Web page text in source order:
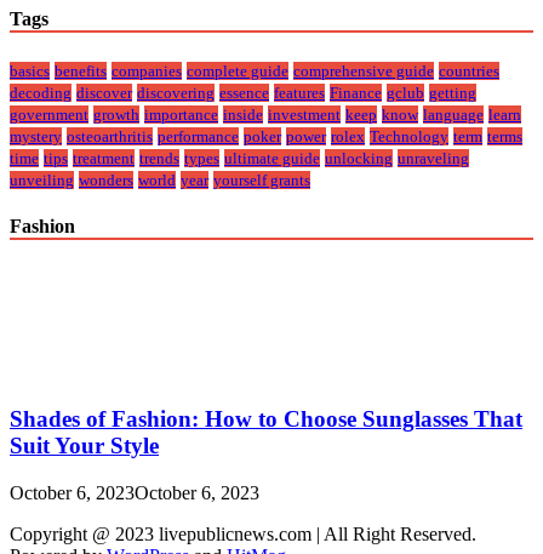
Tags
basics benefits companies complete guide comprehensive guide countries
decoding discover discovering essence features Finance gclub getting
government growth importance inside investment keep know language learn
mystery osteoarthritis performance poker power rolex Technology term terms
time tips treatment trends types ultimate guide unlocking unraveling
unveiling wonders world year yourself grants
Fashion
Shades of Fashion: How to Choose Sunglasses That
Suit Your Style
October 6, 2023October 6, 2023
Copyright @ 2023 livepublicnews.com | All Right Reserved.